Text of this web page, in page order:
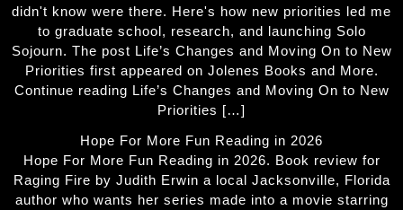
didn't know were there. Here's how new priorities led me
to graduate school, research, and launching Solo
Sojourn. The post Life’s Changes and Moving On to New
Priorities first appeared on Jolenes Books and More.
Continue reading Life’s Changes and Moving On to New
Priorities […]
Hope For More Fun Reading in 2026
Hope For More Fun Reading in 2026. Book review for
Raging Fire by Judith Erwin a local Jacksonville, Florida
author who wants her series made into a movie starring